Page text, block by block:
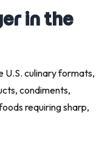
in the
U.S. culinary formats,
condiments,
requiring sharp,